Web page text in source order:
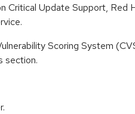
Critical Update Support, Red
Scoring System
section.